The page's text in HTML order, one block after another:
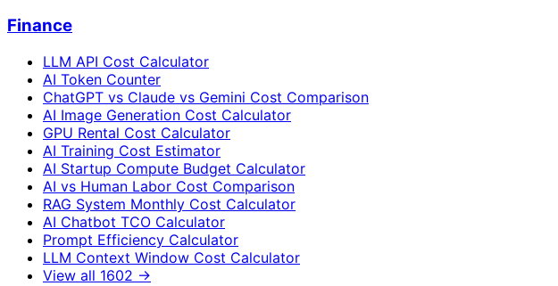
Finance
LLM API Cost Calculator
AI Token Counter
ChatGPT vs Claude vs Gemini Cost Comparison
AI Image Generation Cost Calculator
GPU Rental Cost Calculator
AI Training Cost Estimator
AI Startup Compute Budget Calculator
AI vs Human Labor Cost Comparison
RAG System Monthly Cost Calculator
AI Chatbot TCO Calculator
Prompt Efficiency Calculator
LLM Context Window Cost Calculator
View all 1602 →